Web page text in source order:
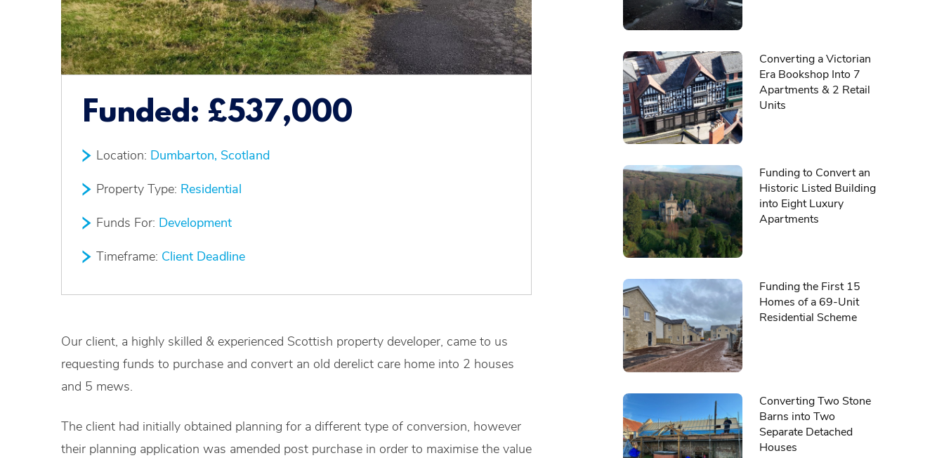
Funded: £537,000
Location: Dumbarton, Scotland
Property Type: Residential
Funds For: Development
Timeframe: Client Deadline
Our client, a highly skilled & experienced Scottish property developer, came to us
requesting funds to purchase and convert an old derelict care home into 2 houses
and 5 mews.
The client had initially obtained planning for a different type of conversion, however
their planning application was amended post purchase in order to maximise the value
Converting a Victorian
Era Bookshop Into 7
Apartments & 2 Retail
Units
Funding to Convert an
Historic Listed Building
into Eight Luxury
Apartments
Funding the First 15
Homes of a 69-Unit
Residential Scheme
Converting Two Stone
Barns into Two
Separate Detached
Houses